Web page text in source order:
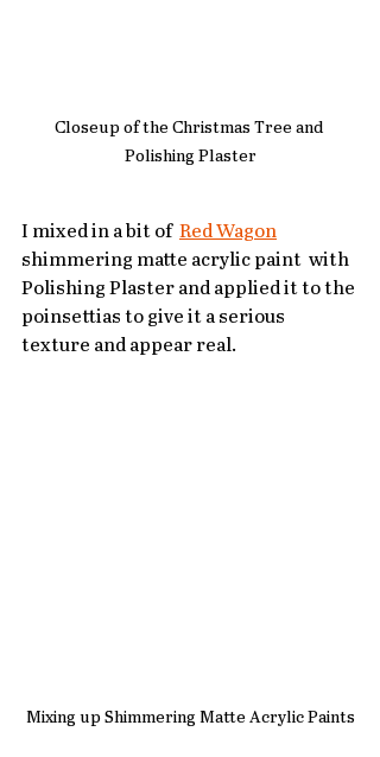
Closeup of the Christmas Tree and
Polishing Plaster
I mixed in a bit of Red Wagon
shimmering matte acrylic paint  with
Polishing Plaster and applied it to the
poinsettias to give it a serious
texture and appear real.
Mixing up Shimmering Matte Acrylic Paints